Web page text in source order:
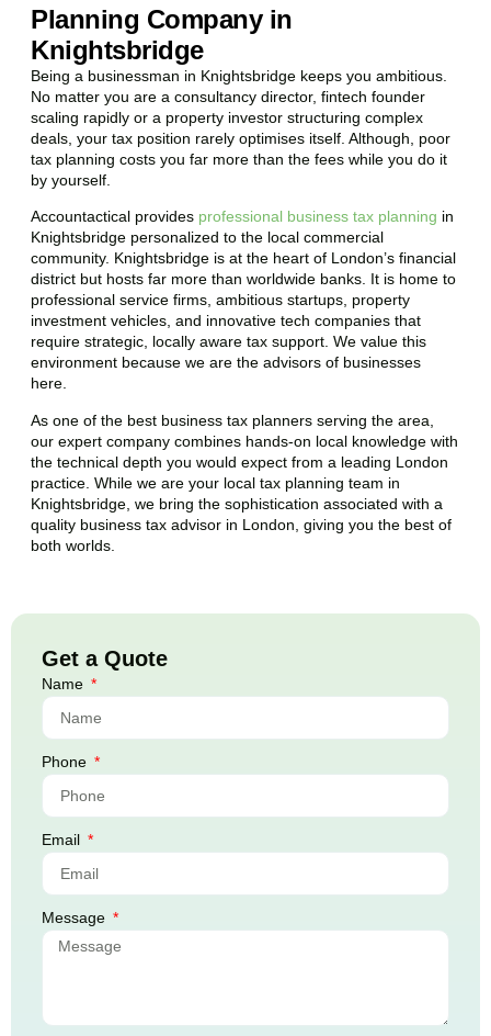
Planning Company in
Knightsbridge
Being a businessman in Knightsbridge keeps you ambitious.
No matter you are a consultancy director, fintech founder
scaling rapidly or a property investor structuring complex
deals, your tax position rarely optimises itself. Although, poor
tax planning costs you far more than the fees while you do it
by yourself.
Accountactical provides professional business tax planning in
Knightsbridge personalized to the local commercial
community. Knightsbridge is at the heart of London’s financial
district but hosts far more than worldwide banks. It is home to
professional service firms, ambitious startups, property
investment vehicles, and innovative tech companies that
require strategic, locally aware tax support. We value this
environment because we are the advisors of businesses
here.
As one of the best business tax planners serving the area,
our expert company combines hands-on local knowledge with
the technical depth you would expect from a leading London
practice. While we are your local tax planning team in
Knightsbridge , we bring the sophistication associated with a
quality business tax advisor in London, giving you the best of
both worlds.
Get a Quote
Name
Phone
Email
Message